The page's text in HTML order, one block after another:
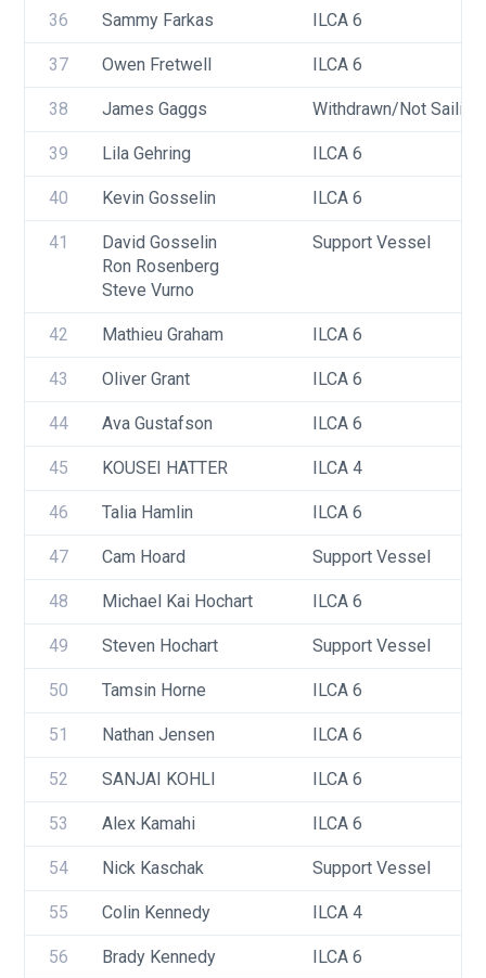
36 Sammy Farkas ILCA 6
37 Owen Fretwell ILCA 6
38 James Gaggs Withdrawn/Not Sailing
39 Lila Gehring ILCA 6
40 Kevin Gosselin ILCA 6
41
David Gosselin
Ron Rosenberg
Steve Vurno
Support Vessel
42 Mathieu Graham ILCA 6
43 Oliver Grant ILCA 6
44 Ava Gustafson ILCA 6
45 KOUSEI HATTER ILCA 4
46 Talia Hamlin ILCA 6
47 Cam Hoard Support Vessel
48 Michael Kai Hochart ILCA 6
49 Steven Hochart Support Vessel
50 Tamsin Horne ILCA 6
51 Nathan Jensen ILCA 6
52 SANJAI KOHLI ILCA 6
53 Alex Kamahi ILCA 6
54 Nick Kaschak Support Vessel
55 Colin Kennedy ILCA 4
56 Brady Kennedy ILCA 6